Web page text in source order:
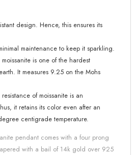
design. Hence, this ensures its
maintenance to keep it sparkling.
is one of the hardest
It measures 9.25 on the Mohs
of moissanite is an
it retains its color even after an
centigrade temperature.
pendant comes with a four prong
with a bail of 14k gold over 925